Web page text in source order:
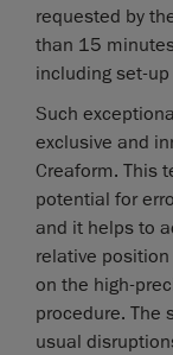
requested by
than 15
including set-
Such
exclusive and
Creaform. This
potential for
and it helps to
relative
on the high-
procedure. The
usual